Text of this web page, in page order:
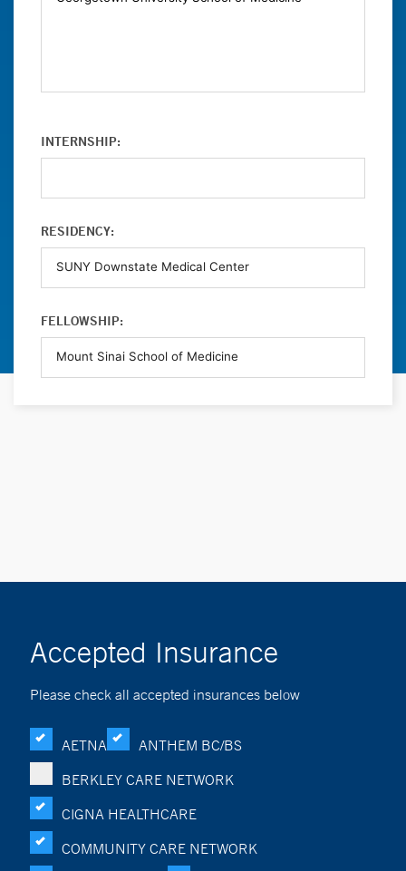
INTERNSHIP:
RESIDENCY:
FELLOWSHIP:
Accepted Insurance
Please check all accepted insurances below
AETNA
ANTHEM BC/BS
BERKLEY CARE NETWORK
CIGNA HEALTHCARE
COMMUNITY CARE NETWORK